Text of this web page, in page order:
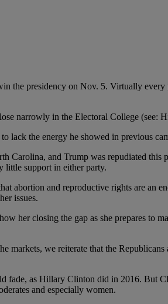
presidency on Nov. 5. Virtually every
narrowly in the Electoral College (see:
the energy he showed in previous
and Trump was repudiated this
little support in either party.
and reproductive rights are an
issues.
closing the gap as she prepares to
we reiterate that the Republicans
as Hillary Clinton did in 2016. But
and especially women.